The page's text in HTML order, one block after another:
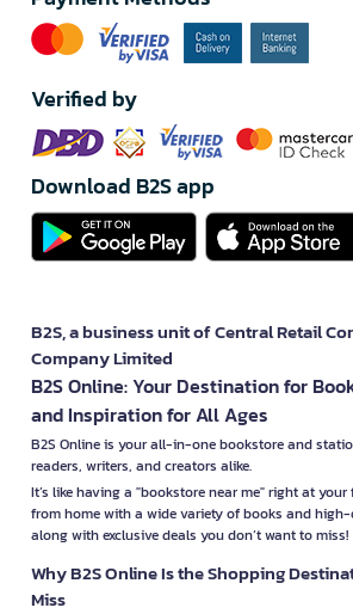
Verified by
Download B2S app
B2S, a business unit of Central Retail
Company Limited
B2S Online: Your Destination for
and Inspiration for All Ages
B2S Online is your all-in-one bookstore and
readers, writers, and creators alike.
It’s like having a "bookstore near me" right at
from home with a wide variety of books and
along with exclusive deals you don’t want to miss!
Why B2S Online Is the Shopping
Miss